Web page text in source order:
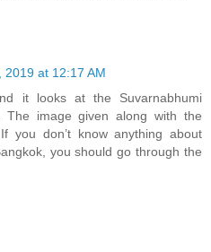
2019 at 12:17 AM
it looks at the Suvarnabhumi
The image given along with the
you don’t know anything about
you should go through the